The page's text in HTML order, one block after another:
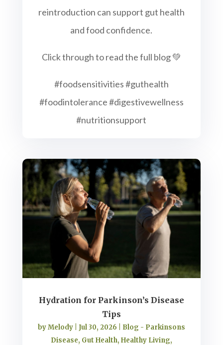
reintroduction can support gut health
and food confidence.
Click through to read the full blog 💚
#foodsensitivities #guthealth
#foodintolerance #digestivewellness
#nutritionsupport
Hydration for Parkinson’s Disease
Tips
byMelody| Jul 30, 2026
Blog - Parkinsons
Disease, Gut Health, Healthy Living,